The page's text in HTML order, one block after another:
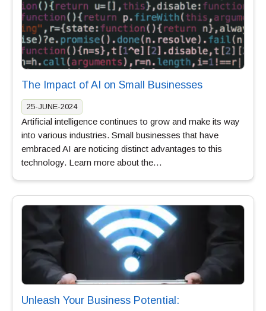
The Impact of AI on Small Businesses
25-JUNE-2024
Artificial intelligence continues to grow and make its way
into various industries. Small businesses that have
embraced AI are noticing distinct advantages to this
technology. Learn more about the…
Unleash Your Business Potential: